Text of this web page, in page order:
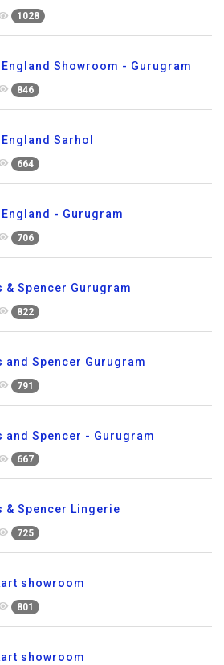
1028
England Showroom - Gurugram
846
Sarhol
664
England - Gurugram
706
& Spencer Gurugram
822
and Spencer Gurugram
791
and Spencer - Gurugram
667
& Spencer Lingerie
725
showroom
801
showroom